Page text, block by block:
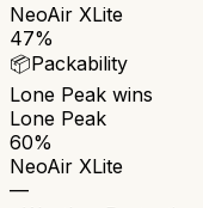
NeoAir XLite
47%
📦Packability
Lone Peak wins
Lone Peak
60%
NeoAir XLite
—